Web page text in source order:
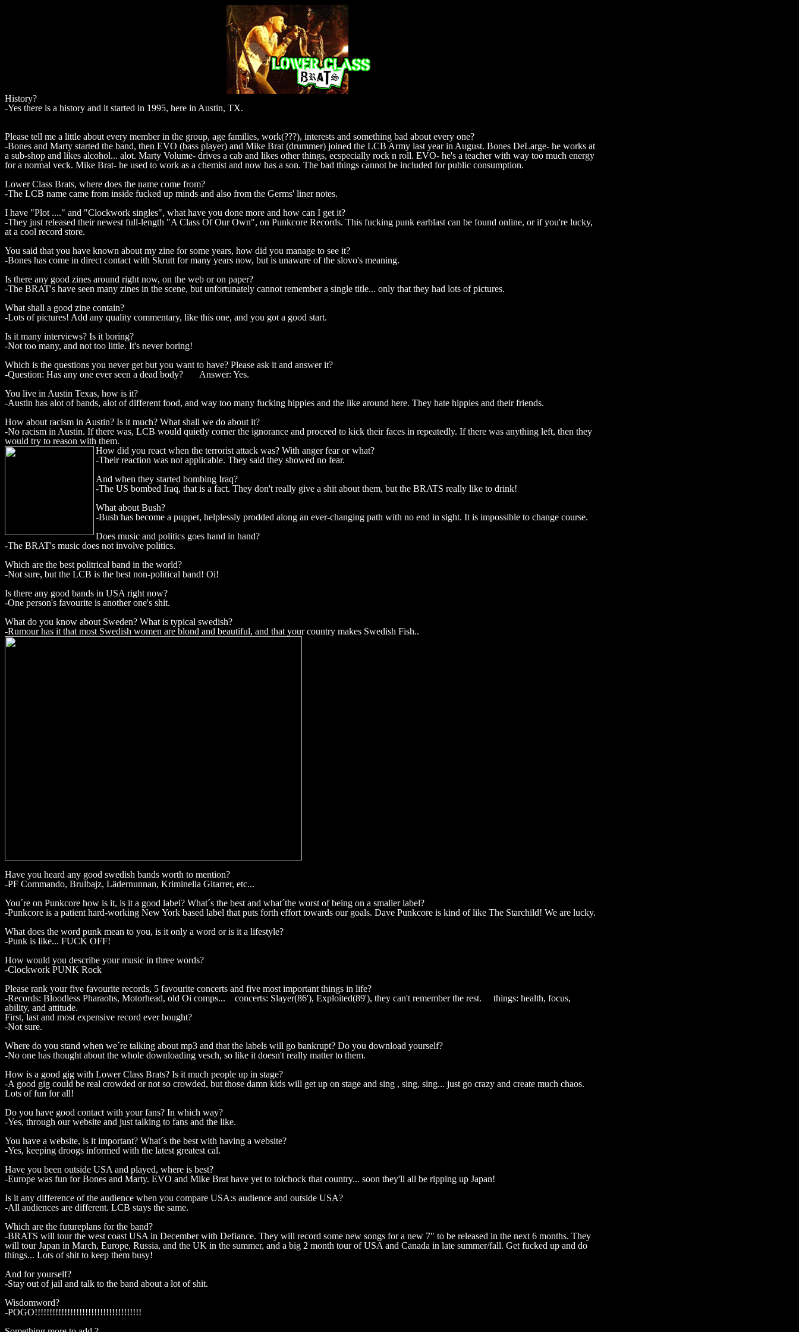
History?
-Yes there is a history and it started in 1995, here in Austin, TX.
Please tell me a little about every member in the group, age families, work(???), interests and something bad about every one?
-Bones and Marty started the band, then EVO (bass player) and Mike Brat (drummer) joined the LCB Army last year in August. Bones DeLarge- he works at
a sub-shop and likes alcohol... alot. Marty Volume- drives a cab and likes other things, ecspecially rock n roll. EVO- he's a teacher with way too much energy
for a normal veck. Mike Brat- he used to work as a chemist and now has a son. The bad things cannot be included for public consumption.
Lower Class Brats, where does the name come from?
-The LCB name came from inside fucked up minds and also from the Germs' liner notes.
I have "Plot ...." and "Clockwork singles", what have you done more and how can I get it?
-They just released their newest full-length "A Class Of Our Own", on Punkcore Records. This fucking punk earblast can be found online, or if you're lucky,
at a cool record store.
You said that you have known about my zine for some years, how did you manage to see it?
-Bones has come in direct contact with Skrutt for many years now, but is unaware of the slovo's meaning.
Is there any good zines around right now, on the web or on paper?
-The BRAT's have seen many zines in the scene, but unfortunately cannot remember a single title... only that they had lots of pictures.
What shall a good zine contain?
-Lots of pictures! Add any quality commentary, like this one, and you got a good start.
Is it many interviews? Is it boring?
-Not too many, and not too little. It's never boring!
Which is the questions you never get but you want to have? Please ask it and answer it?
-Question: Has any one ever seen a dead body? Answer: Yes.
You live in Austin Texas, how is it?
-Austin has alot of bands, alot of different food, and way too many fucking hippies and the like around here. They hate hippies and their friends.
How about racism in Austin? Is it much? What shall we do about it?
-No racism in Austin. If there was, LCB would quietly corner the ignorance and proceed to kick their faces in repeatedly. If there was anything left, then they
would try to reason with them.
How did you react when the terrorist attack was? With anger fear or what?
-Their reaction was not applicable. They said they showed no fear.
And when they started bombing Iraq?
-The US bombed Iraq, that is a fact. They don't really give a shit about them, but the BRATS really like to drink!
What about Bush?
-Bush has become a puppet, helplessly prodded along an ever-changing path with no end in sight. It is impossible to change course.
Does music and politics goes hand in hand?
-The BRAT's music does not involve politics.
Which are the best politrical band in the world?
-Not sure, but the LCB is the best non-political band! Oi!
Is there any good bands in USA right now?
-One person's favourite is another one's shit.
What do you know about Sweden? What is typical swedish?
-Rumour has it that most Swedish women are blond and beautiful, and that your country makes Swedish Fish..
Have you heard any good swedish bands worth to mention?
-PF Commando, Brulbajz, Lädernunnan, Kriminella Gitarrer, etc...
You´re on Punkcore how is it, is it a good label? What´s the best and what´the worst of being on a smaller label?
-Punkcore is a patient hard-working New York based label that puts forth effort towards our goals. Dave Punkcore is kind of like The Starchild! We are lucky.
What does the word punk mean to you, is it only a word or is it a lifestyle?
-Punk is like... FUCK OFF!
How would you describe your music in three words?
-Clockwork PUNK Rock
Please rank your five favourite records, 5 favourite concerts and five most important things in life?
-Records: Bloodless Pharaohs, Motorhead, old Oi comps... concerts: Slayer(86'), Exploited(89'), they can't remember the rest. things: health, focus,
ability, and attitude.
First, last and most expensive record ever bought?
-Not sure.
Where do you stand when we´re talking about mp3 and that the labels will go bankrupt? Do you download yourself?
-No one has thought about the whole downloading vesch, so like it doesn't really matter to them.
How is a good gig with Lower Class Brats? Is it much people up in stage?
-A good gig could be real crowded or not so crowded, but those damn kids will get up on stage and sing , sing, sing... just go crazy and create much chaos.
Lots of fun for all!
Do you have good contact with your fans? In which way?
-Yes, through our website and just talking to fans and the like.
You have a website, is it important? What´s the best with having a website?
-Yes, keeping droogs informed with the latest greatest cal.
Have you been outside USA and played, where is best?
-Europe was fun for Bones and Marty. EVO and Mike Brat have yet to tolchock that country... soon they'll all be ripping up Japan!
Is it any difference of the audience when you compare USA:s audience and outside USA?
-All audiences are different. LCB stays the same.
Which are the futureplans for the band?
-BRATS will tour the west coast USA in December with Defiance. They will record some new songs for a new 7" to be released in the next 6 months. They
will tour Japan in March, Europe, Russia, and the UK in the summer, and a big 2 month tour of USA and Canada in late summer/fall. Get fucked up and do
things... Lots of shit to keep them busy!
And for yourself?
-Stay out of jail and talk to the band about a lot of shit.
Wisdomword?
-POGO!!!!!!!!!!!!!!!!!!!!!!!!!!!!!!!!!!!!